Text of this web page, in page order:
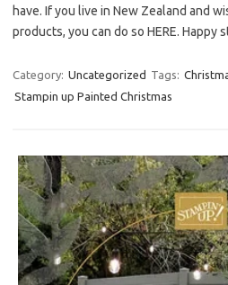
have. If you live in New Zealand and
products, you can do so HERE. Happy
Category: Uncategorized Tags:
Stampin up Painted Christmas